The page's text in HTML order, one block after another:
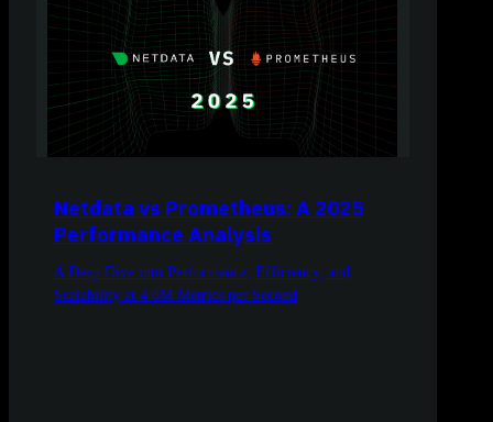
Netdata vs Prometheus: A 2025
Performance Analysis
A Deep Dive into Performance, Efficiency, and
Scalability at 4.6M Metrics per Second